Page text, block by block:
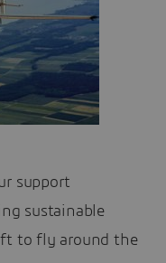
support
sustainable
to fly around the